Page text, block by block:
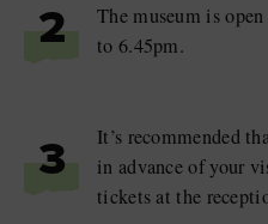
2
The museum is
to 6.45pm.
3
It’s recommended
in advance of your
tickets at the